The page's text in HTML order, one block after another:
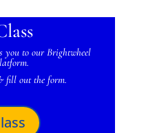
you to our Brightwheel
fill out the form.